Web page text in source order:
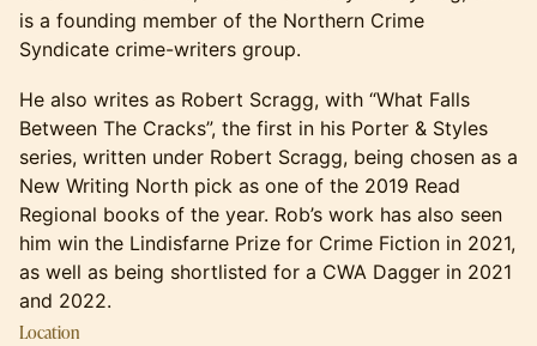
is a founding member of the Northern Crime
Syndicate crime-writers group.
He also writes as Robert Scragg, with “What Falls
Between The Cracks”, the first in his Porter & Styles
series, written under Robert Scragg, being chosen as a
New Writing North pick as one of the 2019 Read
Regional books of the year. Rob’s work has also seen
him win the Lindisfarne Prize for Crime Fiction in 2021,
as well as being shortlisted for a CWA Dagger in 2021
and 2022.
Location